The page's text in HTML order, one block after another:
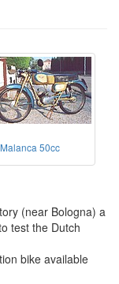
Malanca 50cc
(near Bologna) a
test the Dutch
bike available